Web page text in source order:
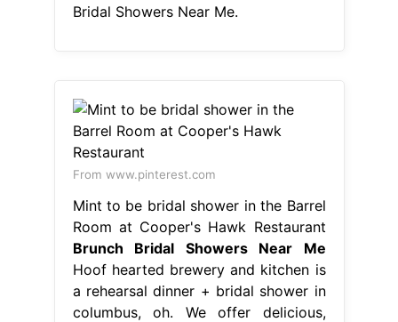
Bridal Showers Near Me.
From www.pinterest.com
Mint to be bridal shower in the Barrel
Room at Cooper's Hawk Restaurant
Brunch Bridal Showers Near Me
Hoof hearted brewery and kitchen is
a rehearsal dinner + bridal shower in
columbus, oh. We offer delicious,